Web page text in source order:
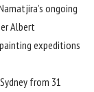
ongoing
Albert
expeditions
from 31